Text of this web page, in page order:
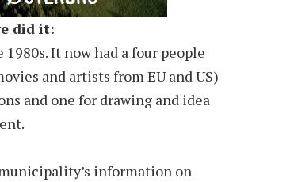
did it:
It now had a four people
and artists from EU and US)
and one for drawing and idea
information on